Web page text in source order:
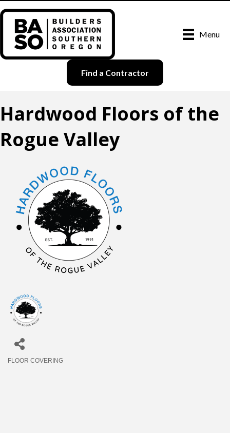
Menu
Find a Contractor
Hardwood Floors of the
Rogue Valley
FLOOR COVERING